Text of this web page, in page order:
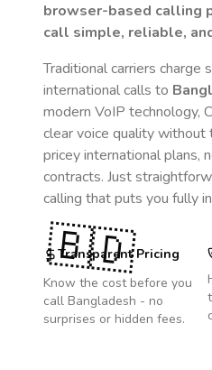
browser-based calling
call simple, reliable,
Traditional carriers charge
international calls to
modern VoIP technology,
clear voice quality without
pricey international plans,
contracts. Just
calling that puts you fully
Transparent Pricing
Know the cost before you
call Bangladesh - no
surprises or hidden fees.
🇧🇩